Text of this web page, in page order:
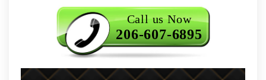
Call us Now
206-607-6895